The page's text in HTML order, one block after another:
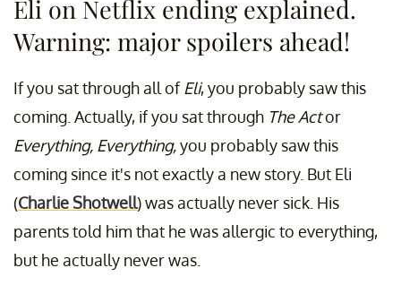
Eli on Netflix ending explained.
Warning: major spoilers ahead!
If you sat through all ofEli, you probably saw this
coming. Actually, if you sat through The Actor
Everything, Everything,you probably saw this
coming since it's not exactly a new story. But Eli
(Charlie Shotwell) was actually never sick. His
parents told him that he was allergic to everything,
but he actually never was.